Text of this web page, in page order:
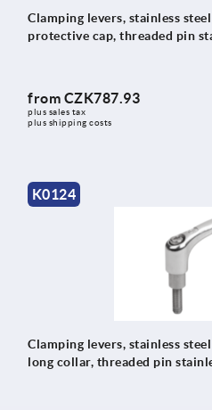
Clamping levers, stainless
protective cap, threaded pin
from CZK787.93
plus sales tax
plus shipping costs
K0124
Clamping levers, stainless
long collar, threaded pin